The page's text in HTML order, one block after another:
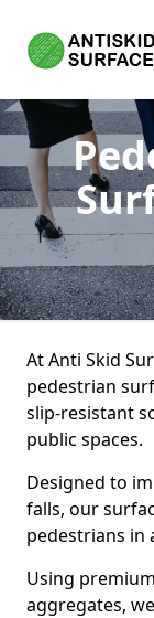
At Anti Skid
pedestrian
slip-resistant
public spaces.
Designed to
falls, our
pedestrians in
Using
aggregates,